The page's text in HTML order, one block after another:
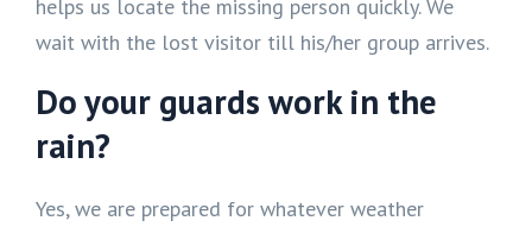
helps us locate the missing person quickly. We
wait with the lost visitor till his/her group arrives.
Do your guards work in the
rain?
Yes, we are prepared for whatever weather